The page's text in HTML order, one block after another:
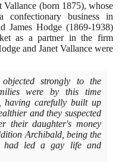
Vallance (born 1875), whose
confectionary business in
James Hodge (1869-1938)
as a partner in the firm
and Janet Vallance were
strongly to the
were by this time
having carefully built up
and they suspected
their daughter's money
Archibald, being the
had led a gay life and